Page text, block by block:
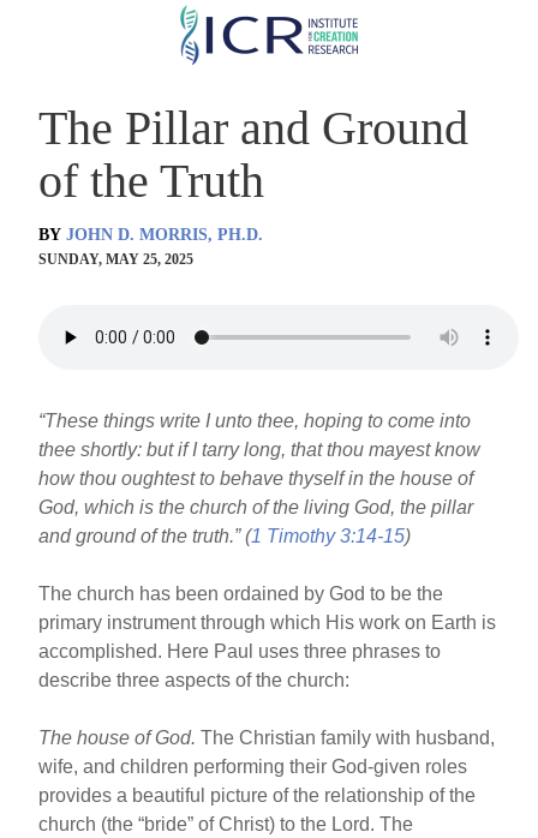
Skip
content
The Pillar and Ground
of the Truth
BY JOHN D. MORRIS, PH.D.
SUNDAY, MAY 25, 2025
“These things write I unto thee, hoping to come into
thee shortly: but if I tarry long, that thou mayest know
how thou oughtest to behave thyself in the house of
God, which is the church of the living God, the pillar
and ground of the truth.” (1 Timothy 3:14-15)
The church has been ordained by God to be the
primary instrument through which His work on Earth is
accomplished. Here Paul uses three phrases to
describe three aspects of the church:
The house of God. The Christian family with husband,
wife, and children performing their God-given roles
provides a beautiful picture of the relationship of the
church (the “bride” of Christ) to the Lord. The